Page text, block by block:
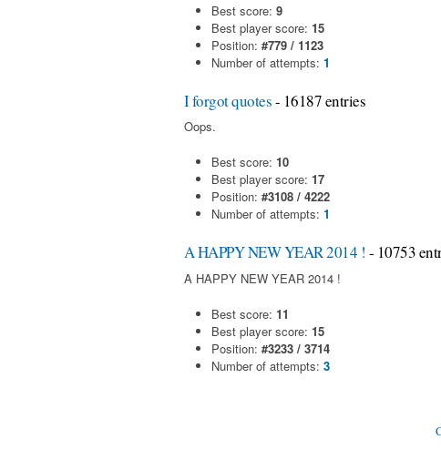
Best score: 9
Best player score: 15
Position: #779 / 1123
Number of attempts: 1
I forgot quotes- 16187 entries
Oops.
Best score: 10
Best player score: 17
Position: #3108 / 4222
Number of attempts: 1
A HAPPY NEW YEAR 2014 ! - 10753
A HAPPY NEW YEAR 2014 !
Best score: 11
Best player score: 15
Position: #3233 / 3714
Number of attempts: 3